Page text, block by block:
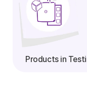
Products in